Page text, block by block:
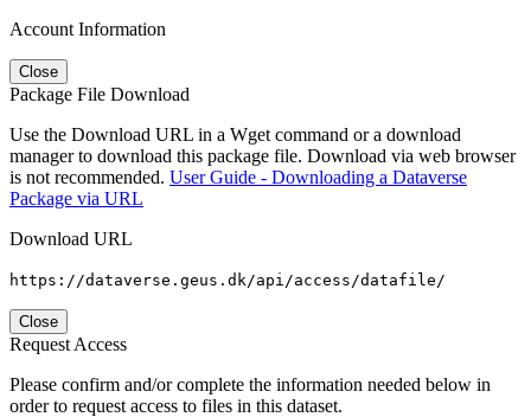
Account Information
Close
Package File Download
Use the Download URL in a Wget command or a download
manager to download this package file. Download via web browser
is not recommended. User Guide - Downloading a Dataverse
Package via URL
Download URL
https://dataverse.geus.dk/api/access/datafile/
Close
Request Access
Please confirm and/or complete the information needed below in
order to request access to files in this dataset.